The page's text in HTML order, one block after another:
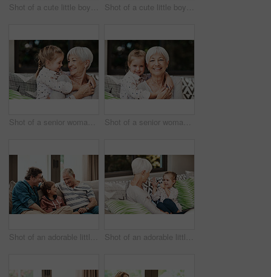
Shot of a cute little boy doing his homework at home Shot of a cute little boy doing homework with his mother at home
Shot of a senior woman and her granddaughter playing together outside at home Shot of a senior woman and her granddaughter playing together outside at home
Shot of an adorable little boy relaxing on the sofa with his father and grandfather at home Shot of an adorable little girl showing her grandmother how to count with her hands